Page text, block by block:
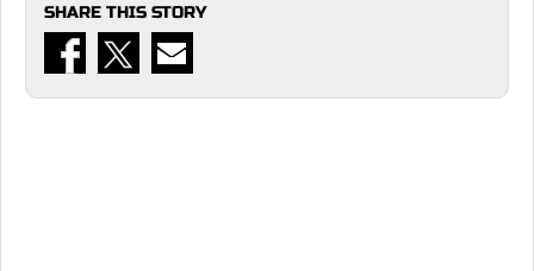
SHARE THIS STORY